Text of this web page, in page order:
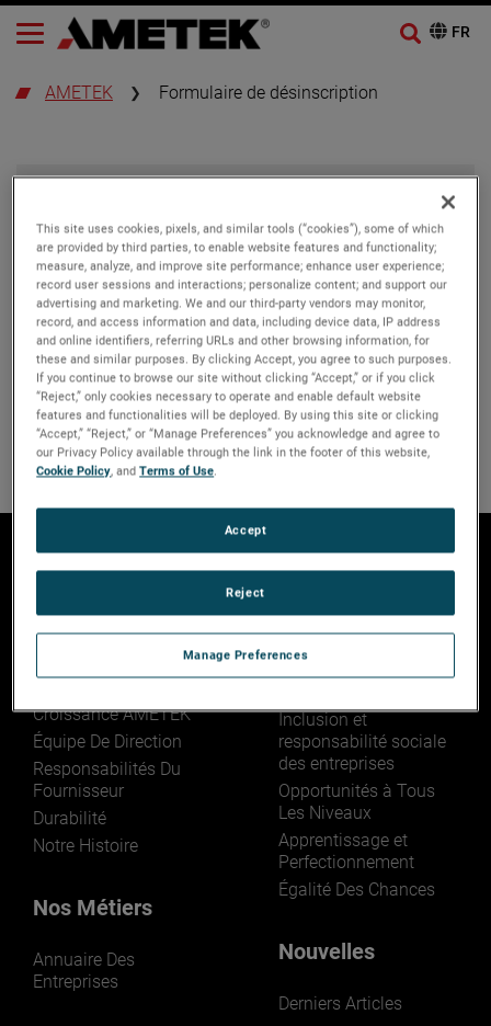
AMETEK Formulaire de désinscription
Adresse e-mail
Qui sommes nous
Croissance AMETEK
Équipe De Direction
Responsabilités Du
Fournisseur
Durabilité
Notre Histoire
Nos Métiers
Annuaire Des
Entreprises
Rejoignez-Nous
Jouez Votre Rôle
Inclusion et
responsabilité sociale
des entreprises
Opportunités à Tous
Les Niveaux
Apprentissage et
Perfectionnement
Égalité Des Chances
Nouvelles
Derniers Articles
This site uses cookies, pixels, and similar tools (“cookies”), some of which
are provided by third parties, to enable website features and functionality;
measure, analyze, and improve site performance; enhance user experience;
record user sessions and interactions; personalize content; and support our
advertising and marketing. We and our third-party vendors may monitor,
record, and access information and data, including device data, IP address
and online identifiers, referring URLs and other browsing information, for
these and similar purposes. By clicking Accept, you agree to such purposes.
If you continue to browse our site without clicking “Accept,” or if you click
“Reject,” only cookies necessary to operate and enable default website
features and functionalities will be deployed. By using this site or clicking
“Accept,” “Reject,” or “Manage Preferences” you acknowledge and agree to
our Privacy Policy available through the link in the footer of this website,
Cookie Policy, andTerms of Use.
Manage Preferences
Reject
Accept